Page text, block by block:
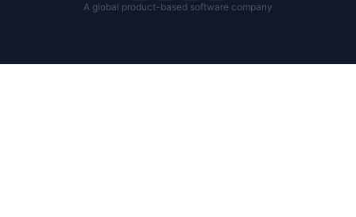
A global product-based software company